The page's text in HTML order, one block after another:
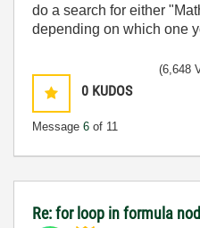
do a search for either
depending on which one
0 KUDOS
Message 6 of 11
(6,648
Re: for loop in formula